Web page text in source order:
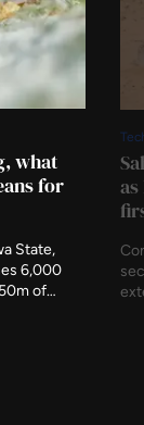
what
for
State,
6,000
of